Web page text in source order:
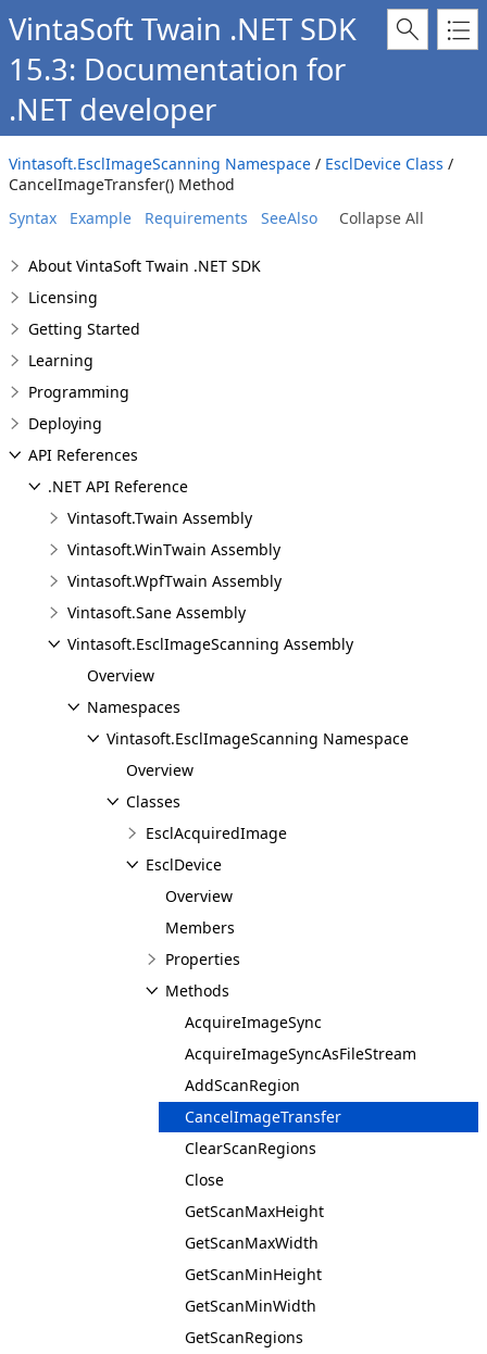
VintaSoft Twain .NET SDK
15.3: Documentation for
.NET developer
Vintasoft.EsclImageScanning Namespace / EsclDevice Class /
CancelImageTransfer() Method
Syntax
Example Requirements SeeAlso Collapse All
About VintaSoft Twain .NET SDK
Licensing
Getting Started
Learning
Programming
Deploying
API References
.NET API Reference
Vintasoft.Twain Assembly
Vintasoft.WinTwain Assembly
Vintasoft.WpfTwain Assembly
Vintasoft.Sane Assembly
Vintasoft.EsclImageScanning Assembly
Overview
Namespaces
Vintasoft.EsclImageScanning Namespace
Overview
Classes
EsclAcquiredImage
EsclDevice
Overview
Members
Properties
Methods
AcquireImageSync
AcquireImageSyncAsFileStream
AddScanRegion
CancelImageTransfer
ClearScanRegions
Close
GetScanMaxHeight
GetScanMaxWidth
GetScanMinHeight
GetScanMinWidth
GetScanRegions